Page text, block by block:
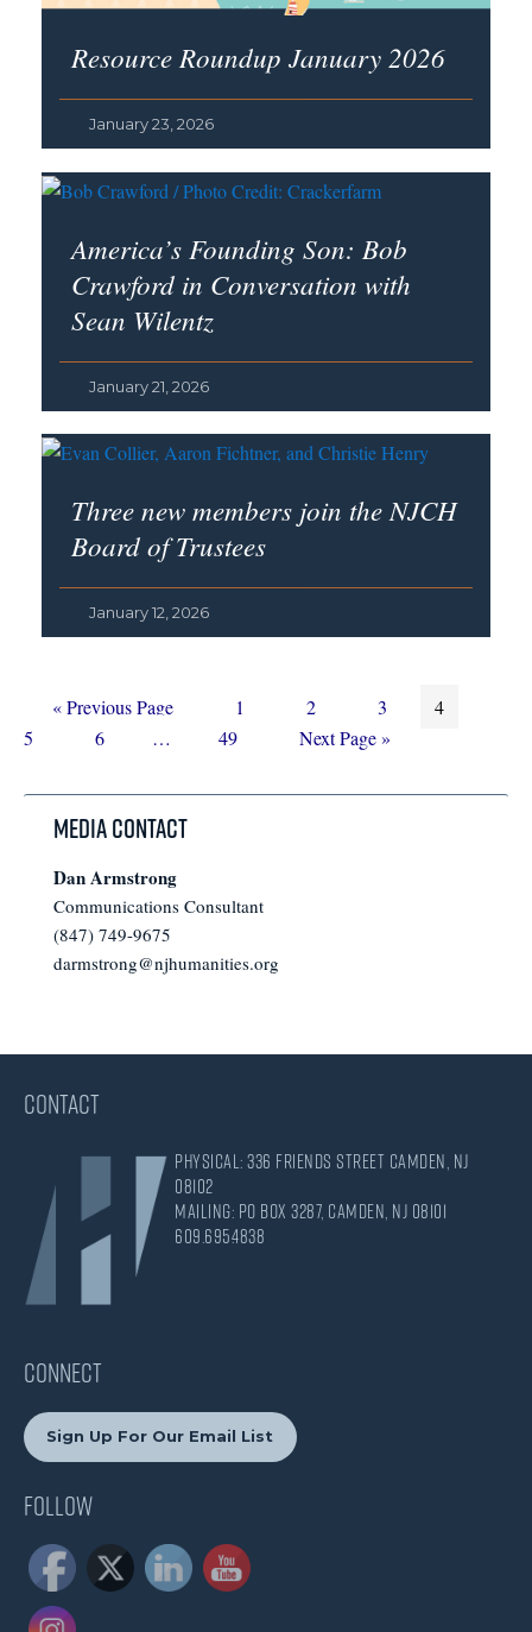
Resource Roundup January 2026
January 23, 2026
America’s Founding Son: Bob
Crawford in Conversation with
Sean Wilentz
January 21, 2026
Three new members join the NJCH
Board of Trustees
January 12, 2026
«Go
Previous Page Page
1 Page
2 Page
3 Page
4
5
Page
6
Interim
omitted
… Page
49
Go
Next Page »
Media Contact
Dan Armstrong
Communications Consultant
(847) 749-9675
darmstrong@njhumanities.org
CONTACT
Physical: 336 Friends Street Camden, NJ
08102
Mailing: PO Box 3287, Camden, NJ 08101
609.695.4838
CONNECT
Sign Up For Our Email List
Follow